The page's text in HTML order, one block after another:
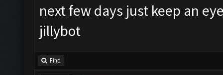
next few days just keep an
jillybot
Find